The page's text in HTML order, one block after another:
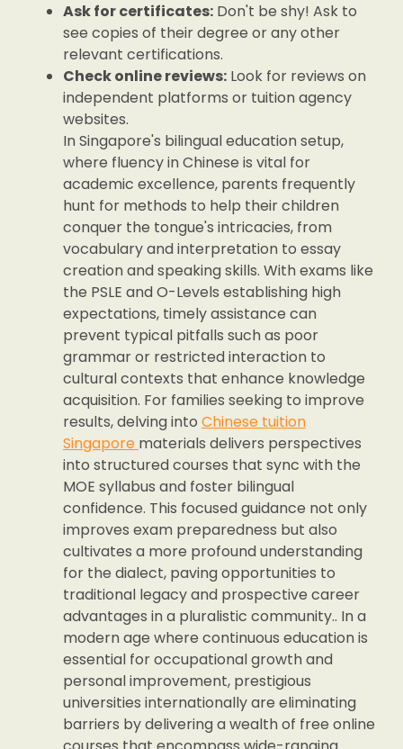
Ask for certificates: Don't be shy! Ask to
see copies of their degree or any other
relevant certifications.
Check online reviews: Look for reviews on
independent platforms or tuition agency
websites.
In Singapore's bilingual education setup,
where fluency in Chinese is vital for
academic excellence, parents frequently
hunt for methods to help their children
conquer the tongue's intricacies, from
vocabulary and interpretation to essay
creation and speaking skills. With exams like
the PSLE and O-Levels establishing high
expectations, timely assistance can
prevent typical pitfalls such as poor
grammar or restricted interaction to
cultural contexts that enhance knowledge
acquisition. For families seeking to improve
results, delving into Chinese tuition
Singapore materials delivers perspectives
into structured courses that sync with the
MOE syllabus and foster bilingual
confidence. This focused guidance not only
improves exam preparedness but also
cultivates a more profound understanding
for the dialect, paving opportunities to
traditional legacy and prospective career
advantages in a pluralistic community.. In a
modern age where continuous education is
essential for occupational growth and
personal improvement, prestigious
universities internationally are eliminating
barriers by delivering a wealth of free online